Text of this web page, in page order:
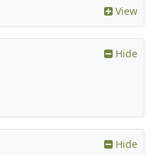
View
Hide
Hide